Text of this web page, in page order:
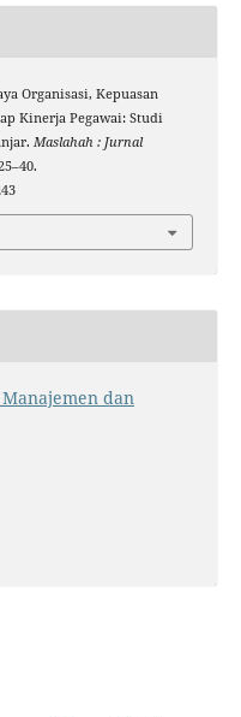
Organisasi, Kepuasan
Kinerja Pegawai: Studi
Maslahah : Jurnal
dan